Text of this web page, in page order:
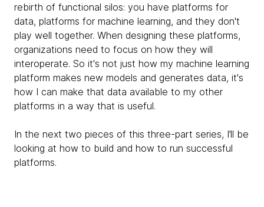
rebirth of functional silos: you have platforms for
data, platforms for machine learning, and they don't
play well together. When designing these platforms,
organizations need to focus on how they will
interoperate. So it's not just how my machine learning
platform makes new models and generates data, it's
how I can make that data available to my other
platforms in a way that is useful.
In the next two pieces of this three-part series, I’ll be
looking at how to build and how to run successful
platforms.